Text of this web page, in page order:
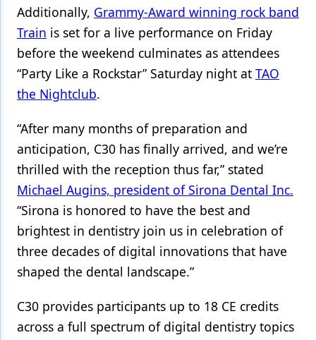
Additionally, Grammy-Award winning rock band
Train is set for a live performance on Friday
before the weekend culminates as attendees
“Party Like a Rockstar” Saturday night at TAO
the Nightclub.
“After many months of preparation and
anticipation, C30 has finally arrived, and we’re
thrilled with the reception thus far,” stated
Michael Augins, president of Sirona Dental Inc.
“Sirona is honored to have the best and
brightest in dentistry join us in celebration of
three decades of digital innovations that have
shaped the dental landscape.”
C30 provides participants up to 18 CE credits
across a full spectrum of digital dentistry topics